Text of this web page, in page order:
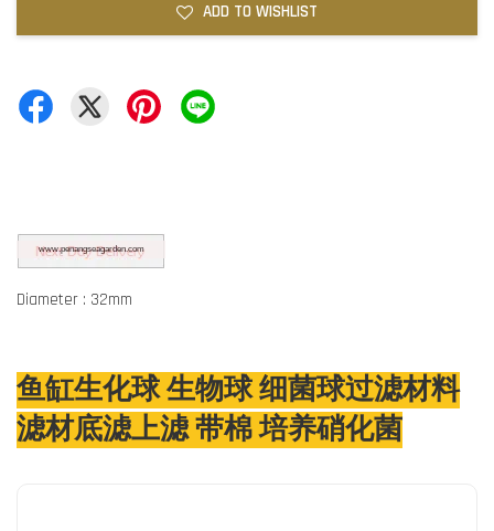
ADD TO WISHLIST
Diameter : 32mm
鱼缸生化球 生物球 细菌球过滤材料
滤材底滤上滤 带棉 培养硝化菌